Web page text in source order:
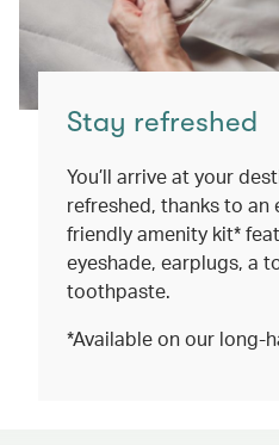
Stay refreshed
You’ll arrive at your
refreshed, thanks to an
friendly amenity kit*
eyeshade, earplugs, a
toothpaste.
*Available on our long-